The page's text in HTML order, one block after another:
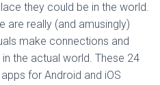
they could be in the world.
are really (and amusingly)
make connections and
the actual world. These 24
for Android and iOS